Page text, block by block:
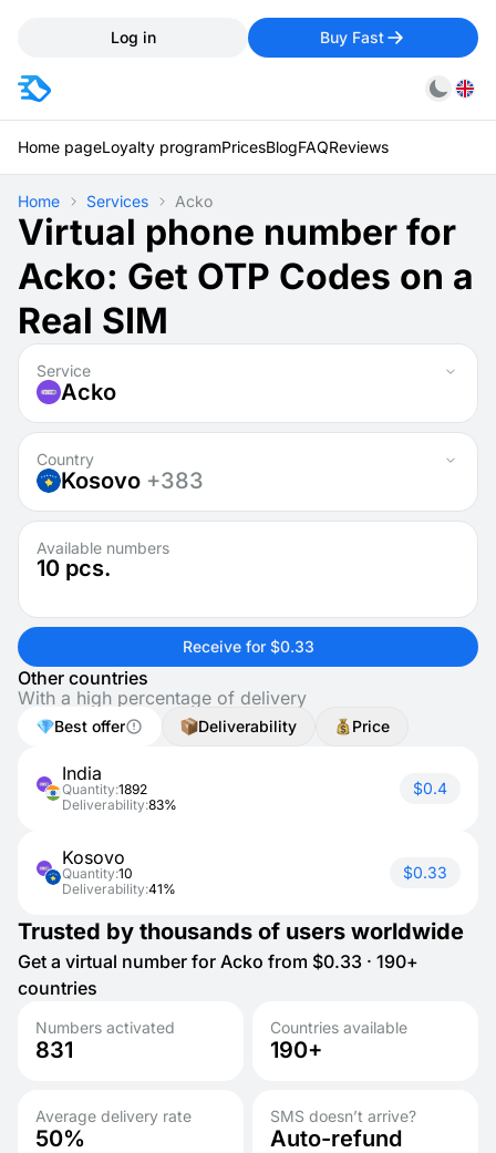
Log in Buy Fast
Home pageLoyalty programPricesBlogFAQReviews
Home Services Acko
Virtual phone number for
Acko: Get OTP Codes on a
Real SIM
Service
Acko
Country
Kosovo +383
Available numbers
10 pcs.
Receive for $0.33
Other countries
With a high percentage of delivery
Best offer Deliverability Price
India
Quantity:1892
Deliverability:83%
$0.4
Kosovo
Quantity:10
Deliverability:41%
$0.33
Trusted by thousands of users worldwide
Get a virtual number for Acko from $0.33 · 190+
countries
Numbers activated
831
Countries available
190+
Average delivery rate
50%
SMS doesn’t arrive?
Auto-refund